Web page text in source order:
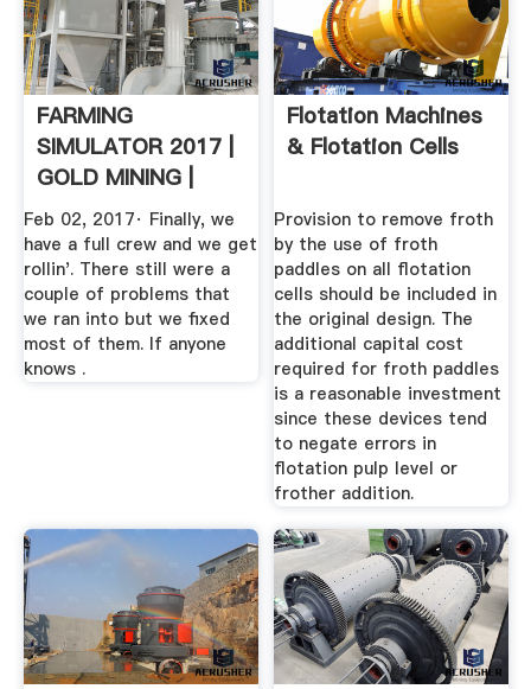
FARMING
SIMULATOR 2017 |
GOLD MINING |
WASH PLANT IS ...
Feb 02, 2017· Finally, we
have a full crew and we get
rollin'. There still were a
couple of problems that
we ran into but we fixed
most of them. If anyone
knows .
Flotation Machines
& Flotation Cells
Provision to remove froth
by the use of froth
paddles on all flotation
cells should be included in
the original design. The
additional capital cost
required for froth paddles
is a reasonable investment
since these devices tend
to negate errors in
flotation pulp level or
frother addition.